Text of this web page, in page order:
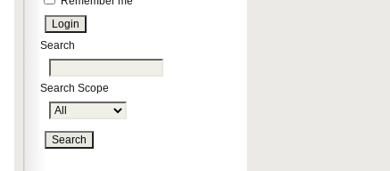
Search
Search Scope